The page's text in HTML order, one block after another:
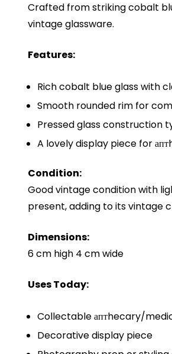
Crafted from striking cobalt
vintage glassware.
Features:
Rich cobalt blue glass with
Smooth rounded rim for
Pressed glass construction
A lovely display piece for
Condition:
Good vintage condition with
present, adding to its vintage
Dimensions:
6 cm high 4 cm wide
Uses Today:
Collectable аптhecary/
Decorative display piece